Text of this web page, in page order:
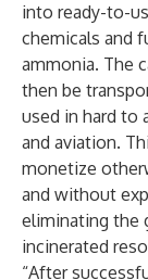
into ready-to-
chemicals and
ammonia. The
then be
used in hard to
and aviation.
monetize
and without
eliminating the
incinerated
“After